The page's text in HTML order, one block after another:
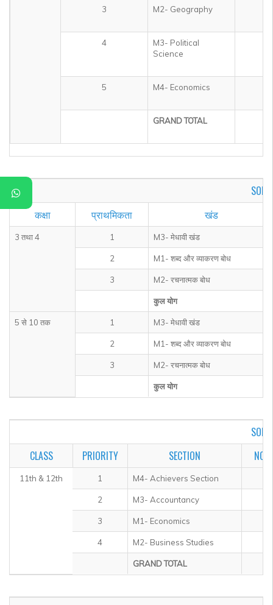
3 M2- Geography
4
M3- Political
Science
5 M4- Economics
GRAND TOTAL
SOF
कक्षा
प्राथमिकता खंड
3 तथा 4 1 M3- मेधावी खंड
2 M1- शब्द और व्याकरण बोध
3 M2- रचनात्मक बोध
कुल योग
5 से 10 तक 1 M3- मेधावी खंड
2 M1- शब्द और व्याकरण बोध
3 M2- रचनात्मक बोध
कुल योग
SOF
CLASS
PRIORITY SECTION NO.
11th & 12th 1 M4- Achievers Section
2 M3- Accountancy
3 M1- Economics
4 M2- Business Studies
GRAND TOTAL